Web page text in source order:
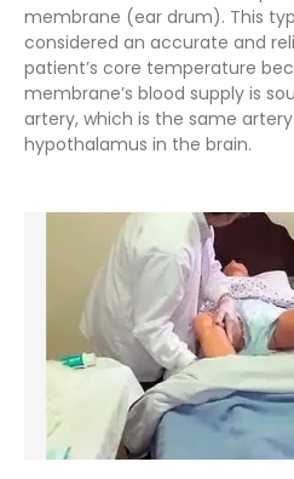
membrane (ear drum). This
considered an accurate and
patient’s core temperature
membrane’s blood supply is
artery, which is the same
hypothalamus in the brain.